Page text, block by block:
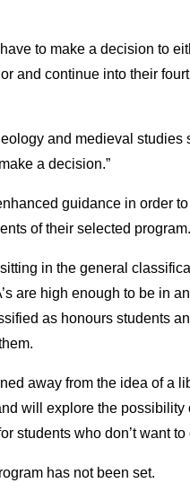
to make a decision to
and continue into their
and medieval studies
a decision.”
guidance in order
of their selected program.
in the general
are high enough to be in
as honours students
away from the idea of a
will explore the possibility
students who don’t want to
has not been set.